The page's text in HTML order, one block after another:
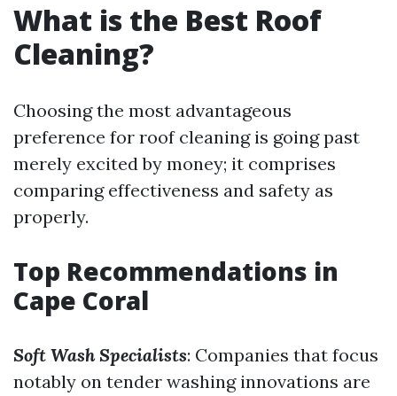
What is the Best Roof
Cleaning?
Choosing the most advantageous
preference for roof cleaning is going past
merely excited by money; it comprises
comparing effectiveness and safety as
properly.
Top Recommendations in
Cape Coral
Soft Wash Specialists: Companies that focus
notably on tender washing innovations are